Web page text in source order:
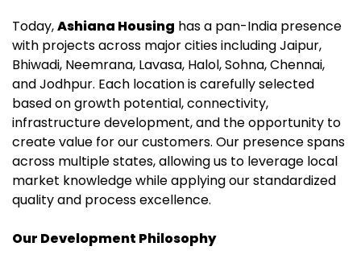
Today,Ashiana Housing has a pan-India presence
with projects across major cities including Jaipur,
Bhiwadi, Neemrana, Lavasa, Halol, Sohna, Chennai,
and Jodhpur. Each location is carefully selected
based on growth potential, connectivity,
infrastructure development, and the opportunity to
create value for our customers. Our presence spans
across multiple states, allowing us to leverage local
market knowledge while applying our standardized
quality and process excellence.
Our Development Philosophy